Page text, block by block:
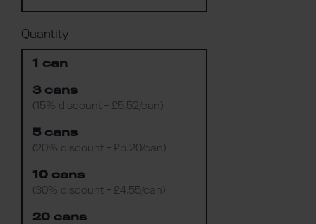
Quantity
1 can
3 cans
(15% discount - £5.52/can)
5 cans
(20% discount - £5.20/can)
10 cans
(30% discount - £4.55/can)
20 cans